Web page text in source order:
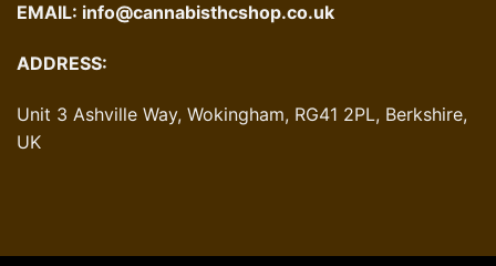
EMAIL: info@cannabisthcshop.co.uk
ADDRESS:
Unit 3 Ashville Way, Wokingham, RG41 2PL, Berkshire,
UK